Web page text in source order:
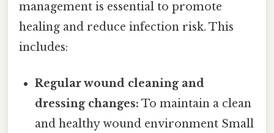
management is essential to promote
healing and reduce infection risk. This
includes:
Regular wound cleaning and
dressing changes: To maintain a clean
and healthy wound environment Small